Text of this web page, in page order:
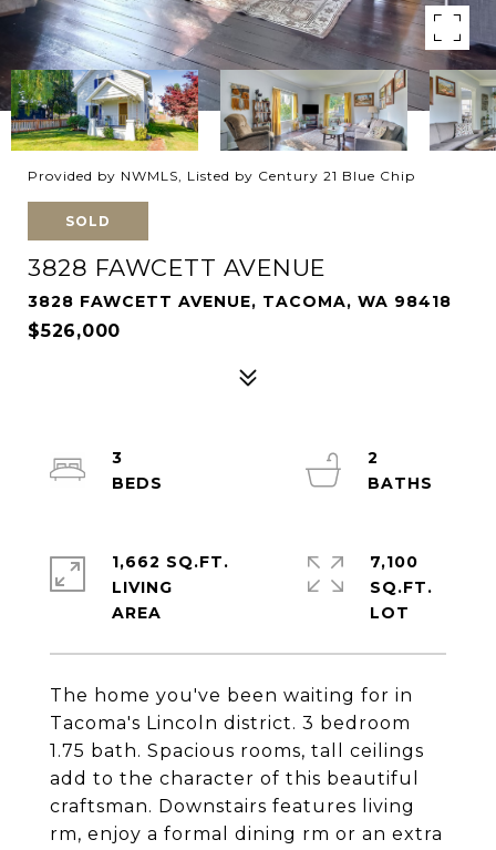
Provided by NWMLS, Listed by Century 21 Blue Chip
SOLD
3828 FAWCETT AVENUE
3828 FAWCETT AVENUE, TACOMA, WA 98418
$526,000
The home you've been waiting for in
Tacoma's Lincoln district. 3 bedroom
1.75 bath. Spacious rooms, tall ceilings
add to the character of this beautiful
craftsman. Downstairs features living
rm, enjoy a formal dining rm or an extra
3
2
1,662 SQ.FT.
LIVING
7,100
SQ.FT.